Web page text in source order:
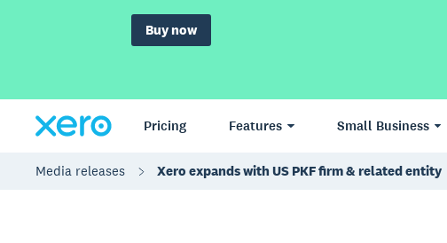
Buy now
Pricing Features Small Business
Media releases Xero expands with US PKF firm & related entity